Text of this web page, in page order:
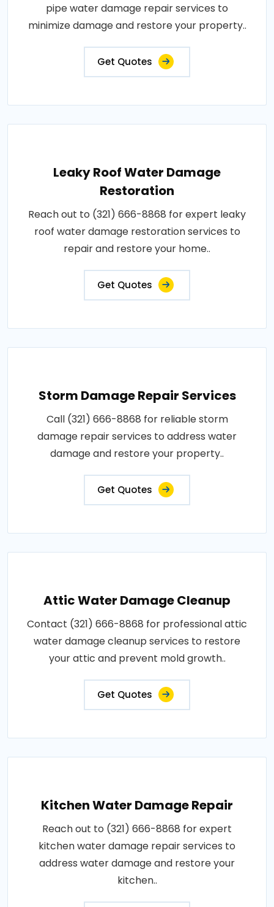
pipe water damage repair services to
minimize damage and restore your property..
Get Quotes
Leaky Roof Water Damage
Restoration
Reach out to (321) 666-8868 for expert leaky
roof water damage restoration services to
repair and restore your home..
Get Quotes
Storm Damage Repair Services
Call (321) 666-8868 for reliable storm
damage repair services to address water
damage and restore your property..
Get Quotes
Attic Water Damage Cleanup
Contact (321) 666-8868 for professional attic
water damage cleanup services to restore
your attic and prevent mold growth..
Get Quotes
Kitchen Water Damage Repair
Reach out to (321) 666-8868 for expert
kitchen water damage repair services to
address water damage and restore your
kitchen..